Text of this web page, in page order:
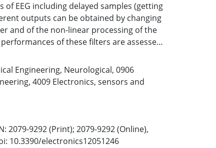
EEG including delayed samples (getting
outputs can be obtained by changing
and of the non-linear processing of the
of these filters are assessed
set, selecting the best ones (adapted to
voting from the best three to get an
is compared to another state-of-
by our group when applied to EEG data
either executing or imagining 50 self-
The new approach has a median
of 80%, which is significantly better than
It is feasible for online BCI system
Engineering, Neurological, 0906
, 4009 Electronics, sensors and
2079-9292 (Print); 2079-9292 (Online),
10.3390/electronics12051246